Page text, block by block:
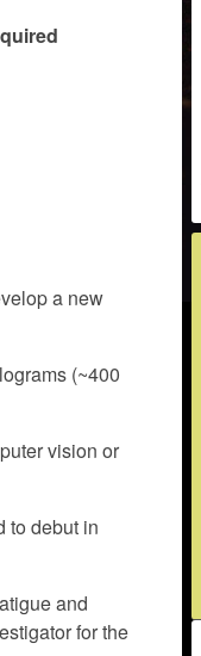
a new
(~400
vision or
to debut in
and
for the